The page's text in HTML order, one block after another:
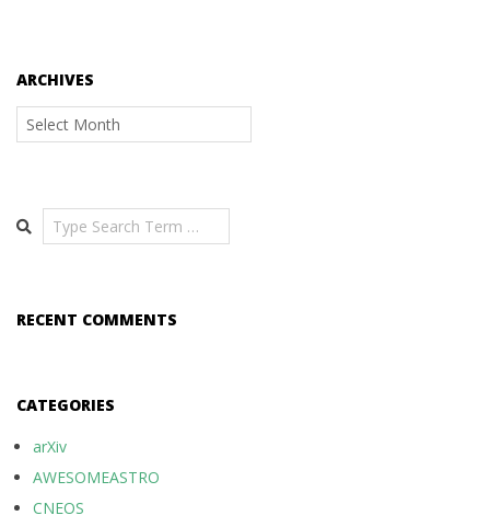
ARCHIVES
Archives
Search
RECENT COMMENTS
CATEGORIES
arXiv
AWESOMEASTRO
CNEOS